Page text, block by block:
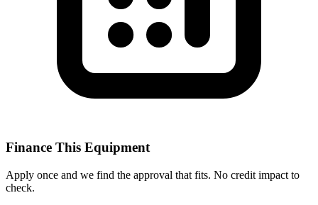
Finance This Equipment
Apply once and we find the approval that fits. No credit impact to
check.